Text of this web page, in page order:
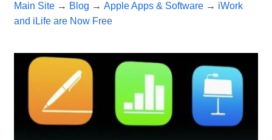
Main Site→ Blog → Apple Apps & Software→ iWork
and iLife are Now Free